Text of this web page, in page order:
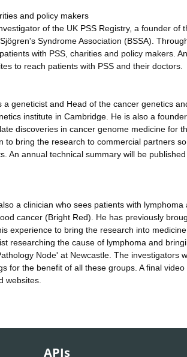
and policy makers
of the UK PSS Registry, a founder of
Syndrome Association (BSSA).
with PSS, charities and policy makers.
to reach patients with PSS and their doctors.
geneticist and Head of the cancer genetics
institute in Cambridge. He is also a
discoveries in cancer genome medicine for
to bring the research to commercial partners
An annual technical summary will be
a clinician who sees patients with lymphoma
cancer (Bright Red). He has previously
experience to bring the research into
researching the cause of lymphoma and
Node' at Newcastle. The investigators
for the benefit of all these groups. A final
websites.
APIs